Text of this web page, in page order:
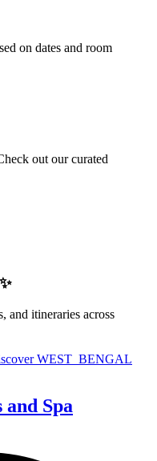
on dates and room
out our curated
and itineraries across
WEST_BENGAL
Spa